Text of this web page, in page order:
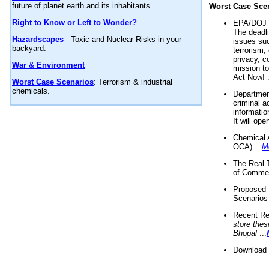
future of planet earth and its inhabitants.
Right to Know or Left to Wonder?
Hazardscapes - Toxic and Nuclear Risks in your
backyard.
War & Environment
Worst Case Scenarios: Terrorism & industrial
chemicals.
Worst Case
EPA/
The
issues
terrorism,
privacy,
mission
Act Now!
criminal
It will
Chemical
OCA) ...
The Real
of
Recent
store
Bhopal